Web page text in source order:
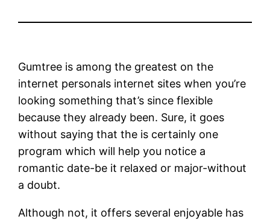
Gumtree is among the greatest on the
internet personals internet sites when you’re
looking something that’s since flexible
because they already been. Sure, it goes
without saying that the is certainly one
program which will help you notice a
romantic date-be it relaxed or major-without
a doubt.
Although not, it offers several enjoyable has